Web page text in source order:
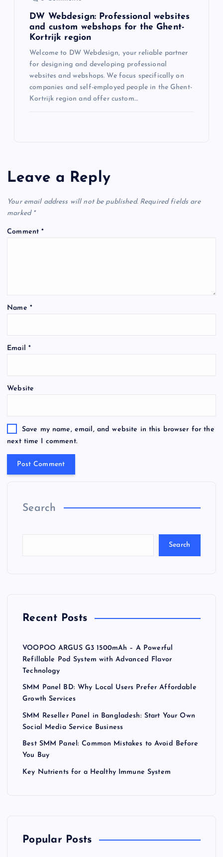
DW Webdesign: Professional websites
and custom webshops for the Ghent-
Kortrijk region
Welcome to DW Webdesign, your reliable partner
for designing and developing professional
websites and webshops. We focus specifically on
companies and self-employed people in the Ghent-
Kortrijk region and offer custom…
Leave a Reply
Your email address will not be published. Required fields are
marked *
Comment*
Name *
Email *
Website
Save my name, email, and website in this browser for the
next time I comment.
Search
Search
Recent Posts
VOOPOO ARGUS G3 1500mAh – A Powerful
Refillable Pod System with Advanced Flavor
Technology
SMM Panel BD: Why Local Users Prefer Affordable
Growth Services
SMM Reseller Panel in Bangladesh: Start Your Own
Social Media Service Business
Best SMM Panel: Common Mistakes to Avoid Before
You Buy
Key Nutrients for a Healthy Immune System
Popular Posts